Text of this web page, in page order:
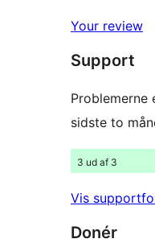
anmeldelser
stjernet
anmeldelser
Your review
Support
Problemerne
sidste to
3 ud af 3
Vis
Donér